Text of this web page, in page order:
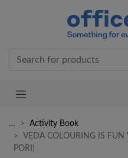
…
Activity Book
VEDA COLOURING IS
PORI)